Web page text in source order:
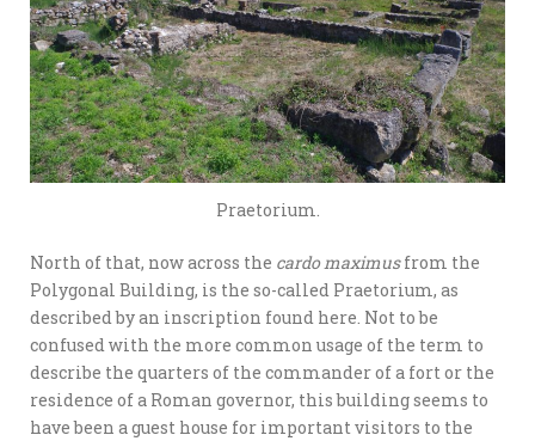
Praetorium.
North of that, now across the cardo maximusfrom the
Polygonal Building, is the so-called Praetorium, as
described by an inscription found here. Not to be
confused with the more common usage of the term to
describe the quarters of the commander of a fort or the
residence of a Roman governor, this building seems to
have been a guest house for important visitors to the